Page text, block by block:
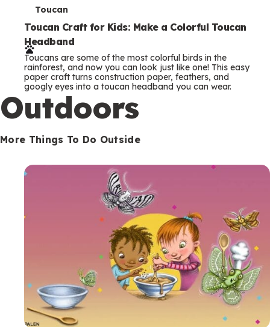
T
e
r
m
s
Toucan
Toucan Craft for Kids: Make a Colorful Toucan
Headband
Toucans are some of the most colorful birds in the
rainforest, and now you can look just like one! This easy
paper craft turns construction paper, feathers, and
googly eyes into a toucan headband you can wear.
Outdoors
More Things To Do Outside